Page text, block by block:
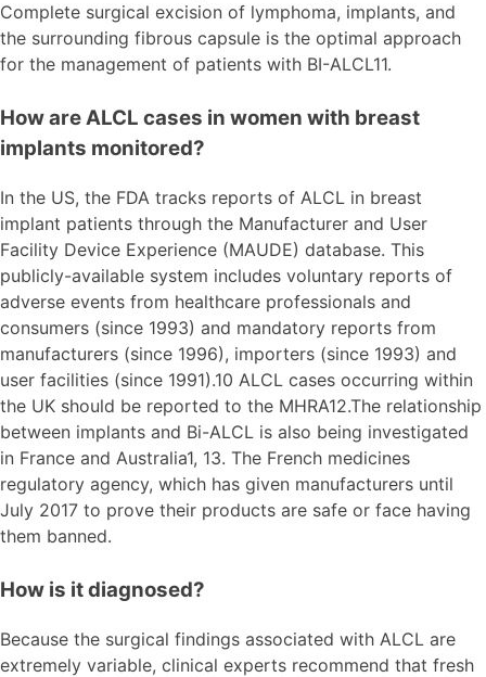
Complete surgical excision of lymphoma, implants, and
the surrounding fibrous capsule is the optimal approach
for the management of patients with BI-ALCL11.
How are ALCL cases in women with breast
implants monitored?
In the US, the FDA tracks reports of ALCL in breast
implant patients through the Manufacturer and User
Facility Device Experience (MAUDE) database. This
publicly-available system includes voluntary reports of
adverse events from healthcare professionals and
consumers (since 1993) and mandatory reports from
manufacturers (since 1996), importers (since 1993) and
user facilities (since 1991).10 ALCL cases occurring within
the UK should be reported to the MHRA12.The relationship
between implants and Bi-ALCL is also being investigated
in France and Australia1, 13. The French medicines
regulatory agency, which has given manufacturers until
July 2017 to prove their products are safe or face having
them banned.
How is it diagnosed?
Because the surgical findings associated with ALCL are
extremely variable, clinical experts recommend that fresh